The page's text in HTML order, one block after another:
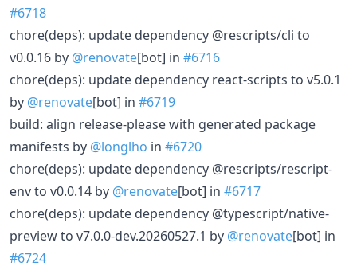
#6718
chore(deps): update dependency @rescripts/cli to
v0.0.16 by @renovate[bot] in #6716
chore(deps): update dependency react-scripts to v5.0.1
by @renovate[bot] in #6719
build: align release-please with generated package
manifests by @longlho in #6720
chore(deps): update dependency @rescripts/rescript-
env to v0.0.14 by @renovate[bot] in #6717
chore(deps): update dependency @typescript/native-
preview to v7.0.0-dev.20260527.1 by @renovate[bot] in
#6724